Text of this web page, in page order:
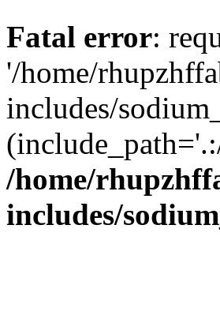
Fatal error:
'/home/
includes/
/home/
includes/